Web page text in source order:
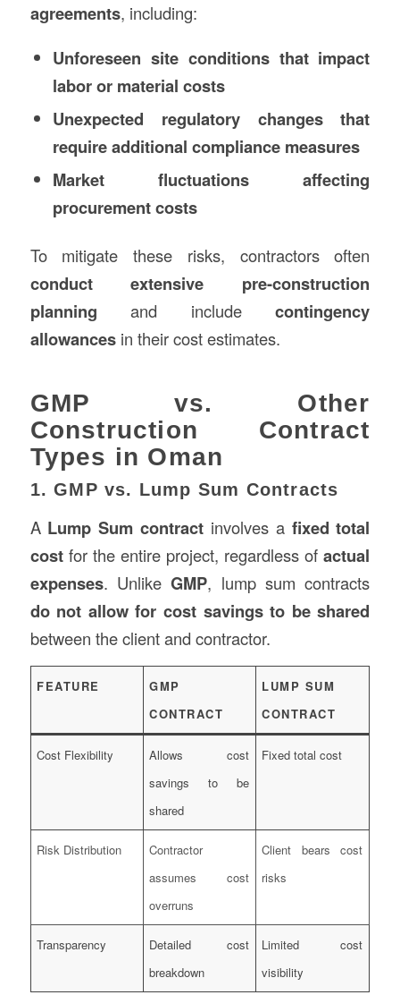
agreements, including:
Unforeseen site conditions that impact
labor or material costs
Unexpected regulatory changes that
require additional compliance measures
Market fluctuations affecting
procurement costs
To mitigate these risks, contractors often
conduct extensive pre-construction
planning and includecontingency
allowancesin their cost estimates.
GMP vs. Other
Construction Contract
Types in Oman
1. GMP vs. Lump Sum Contracts
A Lump Sum contract involves a fixed total
costfor the entire project, regardless ofactual
expenses. UnlikeGMP, lump sum contracts
do not allow for cost savings to be shared
between the client and contractor.
FEATURE
GMP
CONTRACT
LUMP SUM
CONTRACT
Cost Flexibility
Allows cost
savings to be
shared
Fixed total cost
Risk Distribution
Contractor
assumes cost
overruns
Client bears cost
risks
Transparency
Detailed cost
breakdown
Limited cost
visibility